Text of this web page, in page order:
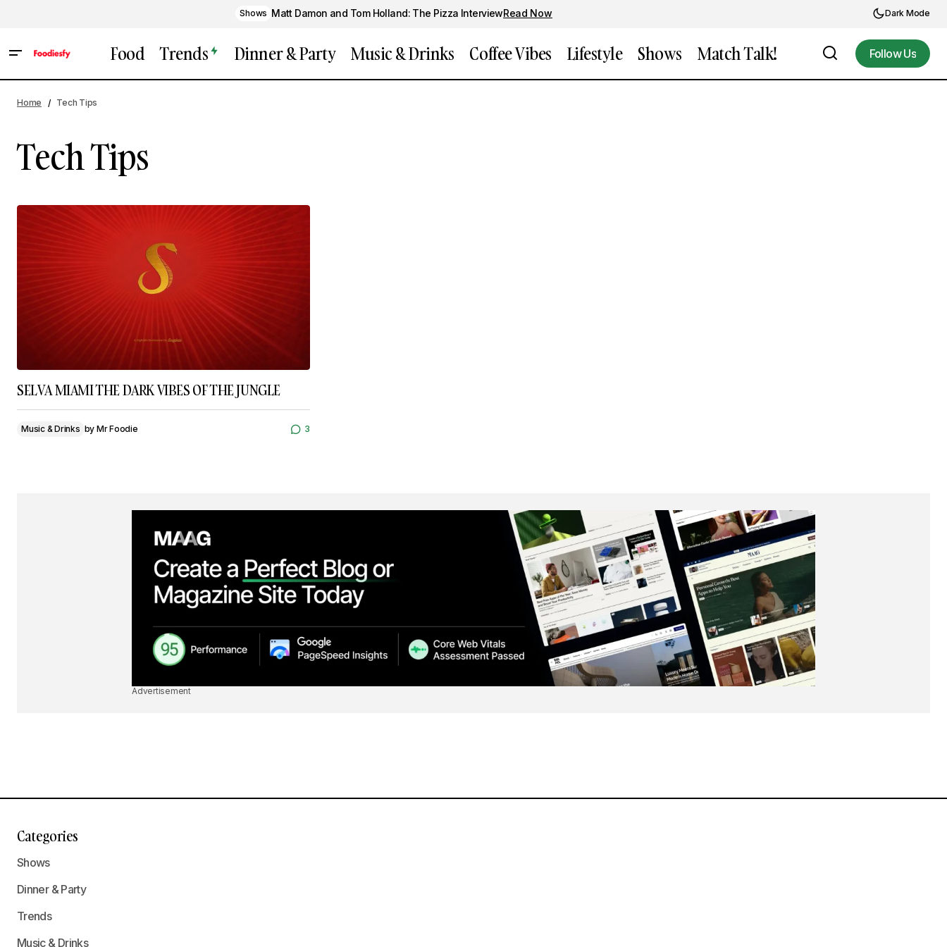
Shows Matt Damon and Tom Holland: The Pizza InterviewRead Now Dark Mode
Food Trends Dinner & Party Music & Drinks Coffee Vibes Lifestyle Shows Match Talk!
Follow Us
Home Tech Tips
Tech Tips
SELVA MIAMI THE DARK VIBES OF THE JUNGLE
Music & Drinks by Mr Foodie 3
Advertisement
Categories
Shows
Dinner & Party
Trends
Music & Drinks